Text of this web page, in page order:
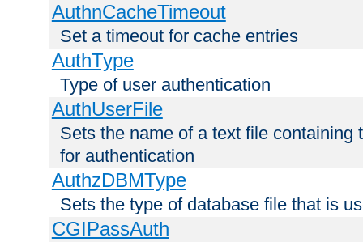
AuthnCacheTimeout
Set a timeout for cache entries
AuthType
Type of user authentication
AuthUserFile
Sets the name of a text file
for authentication
AuthzDBMType
Sets the type of database file that is
CGIPassAuth